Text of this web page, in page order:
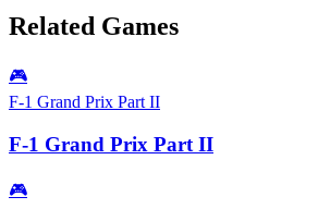
Related Games
🎮
F-1 Grand Prix Part II
F-1 Grand Prix Part II
🎮